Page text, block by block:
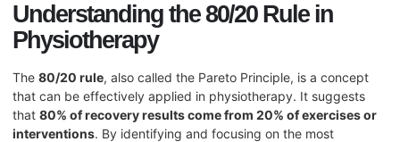
Understanding the 80/20 Rule in
Physiotherapy
The 80/20 rule, also called the Pareto Principle, is a concept
that can be effectively applied in physiotherapy. It suggests
that 80% of recovery results come from 20% of exercises or
interventions. By identifying and focusing on the most